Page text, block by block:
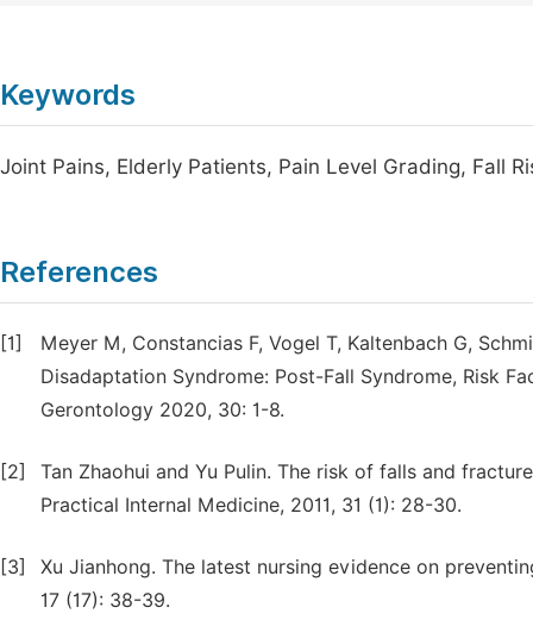
Keywords
Joint Pains, Elderly Patients, Pain Level Grading, Fall
References
[1]
Meyer M, Constancias F, Vogel T, Kaltenbach G,
Disadaptation Syndrome: Post-Fall Syndrome, Risk
Gerontology 2020, 30: 1-8.
[2]
Tan Zhaohui and Yu Pulin. The risk of falls and
Practical Internal Medicine, 2011, 31 (1): 28-30.
[3]
Xu Jianhong. The latest nursing evidence on
17 (17): 38-39.